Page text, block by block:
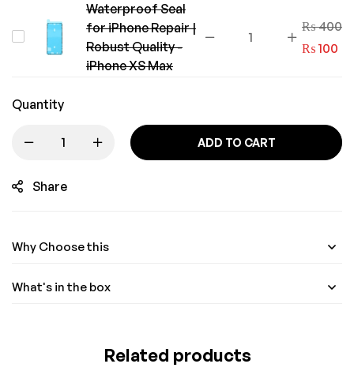
Waterproof
iPhone
Quality
Max
Waterproof Seal
for iPhone Repair |
Robust Quality -
iPhone XS Max
₨400
₨100
Quantity
ADD TO CART
Share
Why Choose this
What's in the box
Related products